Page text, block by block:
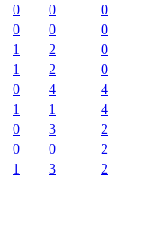
0 0
0
0 0
0
1 2
0
1 2
0
0 4
4
1 1
4
0 3
2
0 0
2
1 3 2